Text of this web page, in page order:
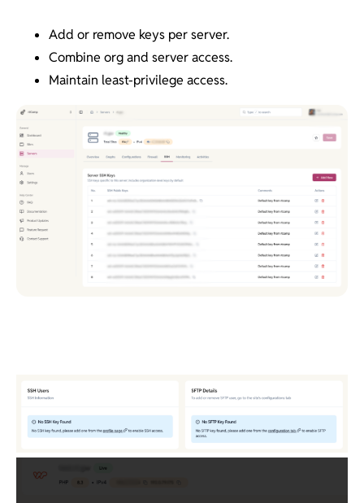
Add or remove keys per server.
Combine org and server access.
Maintain least-privilege access.